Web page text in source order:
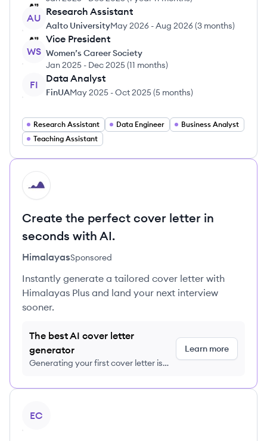
AU
Research Assistant
Aalto UniversityMay 2026 -Aug 2026(3 months)
WS
Vice President
Women’s Career Society
Jan 2025 - Dec 2025(11 months)
FI
Data Analyst
FinUAMay 2025 -Oct 2025(5 months)
Research Assistant Data Engineer
Business Analyst
Teaching Assistant
HI
Create the perfect cover letter in
seconds with AI.
HimalayasSponsored
Instantly generate a tailored cover letter with
Himalayas Plus and land your next interview
sooner.
The best AI cover letter
generator
Generating your first cover letter is
Learn more
EC